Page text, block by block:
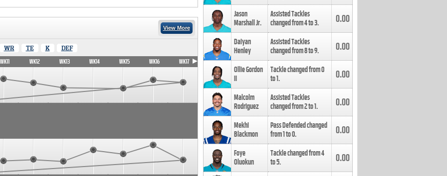
View More
WR TE K DEF
WK11 WK12 WK13 WK14 WK15 WK16 WK17
Jason
Marshall Jr.
Assisted Tackles
changed from4to3. 0.00
Daiyan
Henley
Assisted Tackles
changed from8to9. 0.00
Ollie Gordon
II
Tackle changed from0
to1. 0.00
Malcolm
Rodriguez
Assisted Tackles
changed from2to1. 0.00
Mekhi
Blackmon
Pass Defended changed
from1to0. 0.00
Foye
Oluokun
Tackle changed from4
to5. 0.00